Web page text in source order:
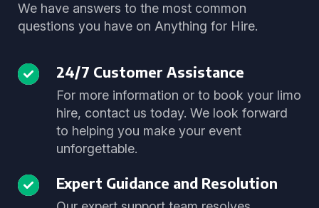
We have answers to the most common
questions you have on Anything for Hire.
24/7 Customer Assistance
For more information or to book your limo
hire, contact us today. We look forward
to helping you make your event
unforgettable.
Expert Guidance and Resolution